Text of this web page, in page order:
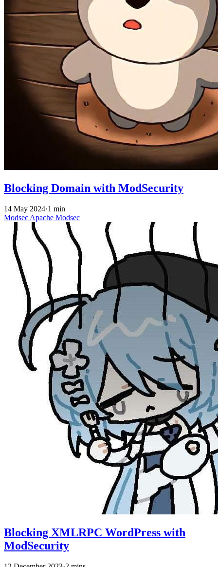
Blocking Domain with ModSecurity
14 May 2024·1 min
Modsec Apache Modsec
Blocking XMLRPC WordPress with
ModSecurity